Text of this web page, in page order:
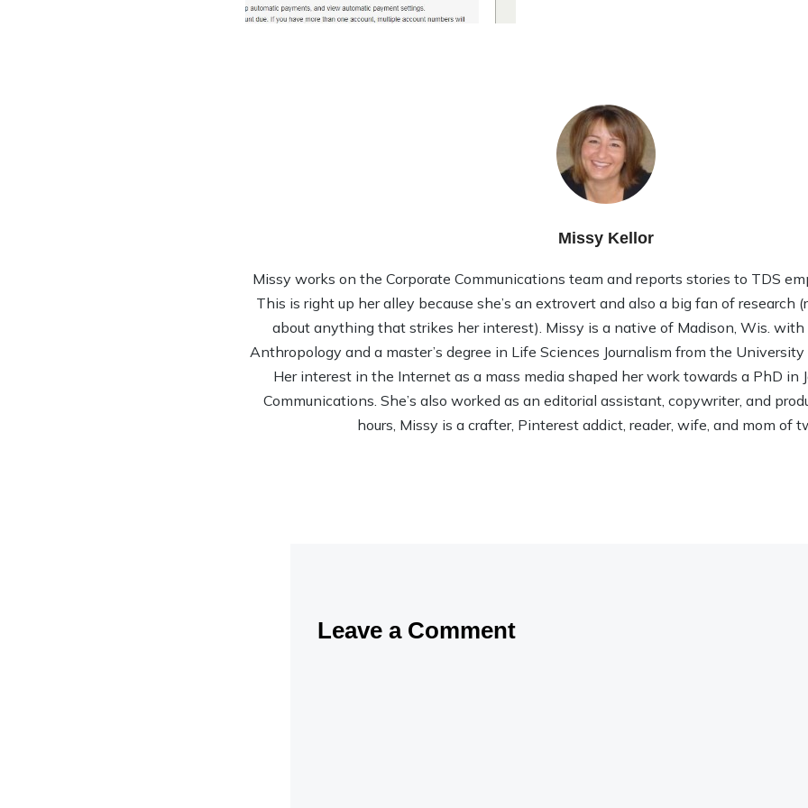
Missy Kellor
Missy works on the Corporate Communications team and reports stories to TDS
This is right up her alley because she’s an extrovert and also a big fan of research
about anything that strikes her interest). Missy is a native of Madison, Wis. with
Anthropology and a master’s degree in Life Sciences Journalism from the
Her interest in the Internet as a mass media shaped her work towards a PhD in
Communications. She’s also worked as an editorial assistant, copywriter, and
hours, Missy is a crafter, Pinterest addict, reader, wife, and mom of
Leave a Comment